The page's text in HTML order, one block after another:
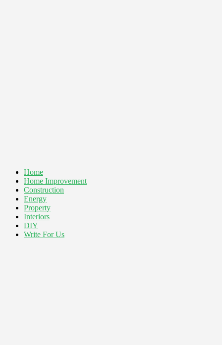
Home
Home Improvement
Construction
Energy
Property
Interiors
DIY
Write For Us